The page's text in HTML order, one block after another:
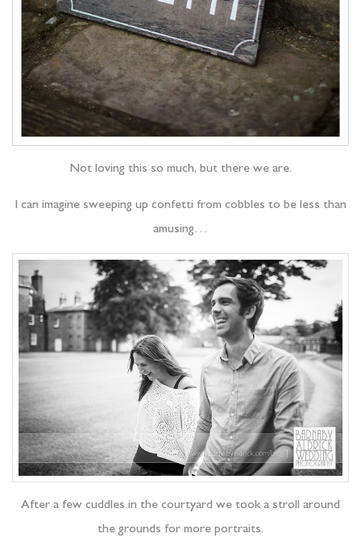
Not loving this so much, but there we are.
I can imagine sweeping up confetti from cobbles to be less than
amusing…
After a few cuddles in the courtyard we took a stroll around
the grounds for more portraits.